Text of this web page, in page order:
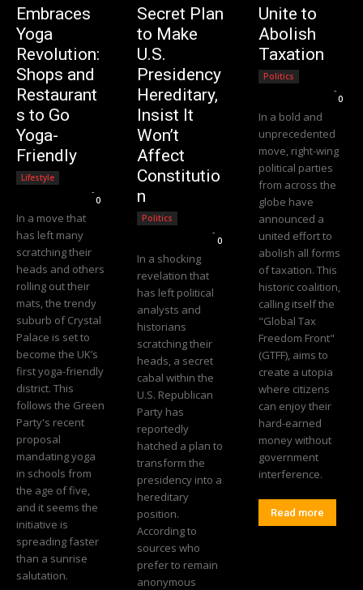
Embraces
Yoga
Revolution:
Shops and
Restaurant
s to Go
Yoga-
Friendly
Lifestyle
-
0
In a move that
has left many
scratching their
heads and others
rolling out their
mats, the trendy
suburb of Crystal
Palace is set to
become the UK’s
first yoga-friendly
district. This
follows the Green
Party's recent
proposal
mandating yoga
in schools from
the age of five,
and it seems the
initiative is
spreading faster
than a sunrise
salutation.
Secret Plan
to Make
U.S.
Presidency
Hereditary,
Insist It
Won’t
Affect
Constitutio
n
Politics
-
0
In a shocking
revelation that
has left political
analysts and
historians
scratching their
heads, a secret
cabal within the
U.S. Republican
Party has
reportedly
hatched a plan to
transform the
presidency into a
hereditary
position.
According to
sources who
prefer to remain
anonymous
Unite to
Abolish
Taxation
Politics
-
0
In a bold and
unprecedented
move, right-wing
political parties
from across the
globe have
announced a
united effort to
abolish all forms
of taxation. This
historic coalition,
calling itself the
"Global Tax
Freedom Front"
(GTFF), aims to
create a utopia
where citizens
can enjoy their
hard-earned
money without
government
interference.
Read more